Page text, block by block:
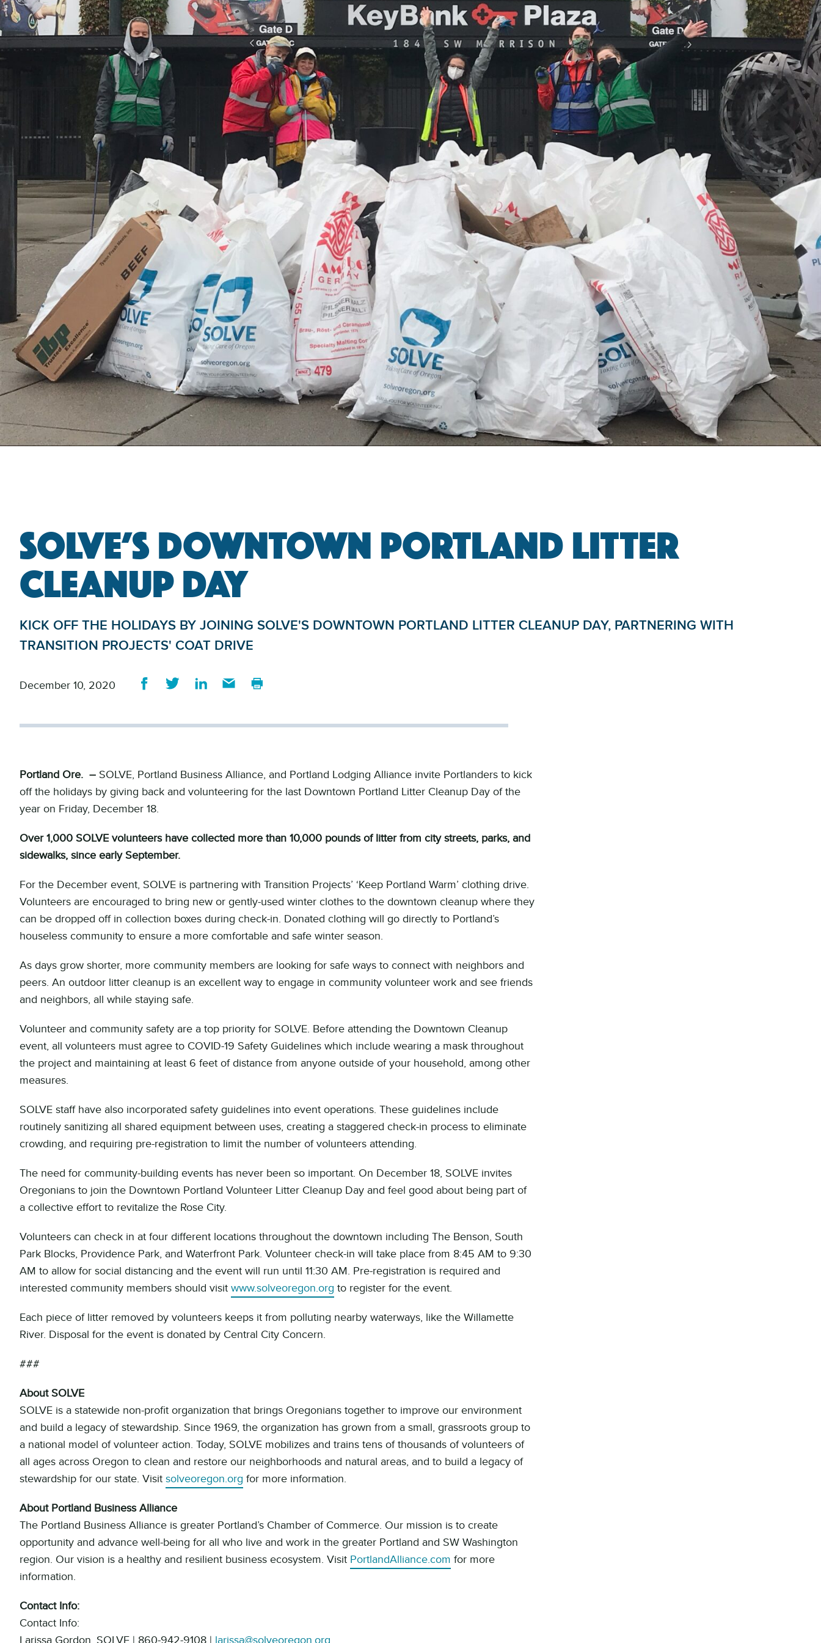
SOLVE’S DOWNTOWN PORTLAND LITTER
CLEANUP DAY
KICK OFF THE HOLIDAYS BY JOINING SOLVE'S DOWNTOWN PORTLAND LITTER CLEANUP DAY, PARTNERING WITH
TRANSITION PROJECTS' COAT DRIVE
December 10, 2020
Portland Ore. – SOLVE, Portland Business Alliance, and Portland Lodging Alliance invite Portlanders to kick
off the holidays by giving back and volunteering for the last Downtown Portland Litter Cleanup Day of the
year on Friday, December 18.
Over 1,000 SOLVE volunteers have collected more than 10,000 pounds of litter from city streets, parks, and
sidewalks, since early September.
For the December event, SOLVE is partnering with Transition Projects’ ‘Keep Portland Warm’ clothing drive.
Volunteers are encouraged to bring new or gently-used winter clothes to the downtown cleanup where they
can be dropped off in collection boxes during check-in. Donated clothing will go directly to Portland’s
houseless community to ensure a more comfortable and safe winter season.
As days grow shorter, more community members are looking for safe ways to connect with neighbors and
peers. An outdoor litter cleanup is an excellent way to engage in community volunteer work and see friends
and neighbors, all while staying safe.
Volunteer and community safety are a top priority for SOLVE. Before attending the Downtown Cleanup
event, all volunteers must agree to COVID-19 Safety Guidelines which include wearing a mask throughout
the project and maintaining at least 6 feet of distance from anyone outside of your household, among other
measures.
SOLVE staff have also incorporated safety guidelines into event operations. These guidelines include
routinely sanitizing all shared equipment between uses, creating a staggered check-in process to eliminate
crowding, and requiring pre-registration to limit the number of volunteers attending.
The need for community-building events has never been so important. On December 18, SOLVE invites
Oregonians to join the Downtown Portland Volunteer Litter Cleanup Day and feel good about being part of
a collective effort to revitalize the Rose City.
Volunteers can check in at four different locations throughout the downtown including The Benson, South
Park Blocks, Providence Park, and Waterfront Park. Volunteer check-in will take place from 8:45 AM to 9:30
AM to allow for social distancing and the event will run until 11:30 AM. Pre-registration is required and
interested community members should visit www.solveoregon.org to register for the event.
Each piece of litter removed by volunteers keeps it from polluting nearby waterways, like the Willamette
River. Disposal for the event is donated by Central City Concern.
###
About SOLVE
SOLVE is a statewide non-profit organization that brings Oregonians together to improve our environment
and build a legacy of stewardship. Since 1969, the organization has grown from a small, grassroots group to
a national model of volunteer action. Today, SOLVE mobilizes and trains tens of thousands of volunteers of
all ages across Oregon to clean and restore our neighborhoods and natural areas, and to build a legacy of
stewardship for our state. Visit solveoregon.org for more information.
About Portland Business Alliance
The Portland Business Alliance is greater Portland’s Chamber of Commerce. Our mission is to create
opportunity and advance well-being for all who live and work in the greater Portland and SW Washington
region. Our vision is a healthy and resilient business ecosystem. Visit PortlandAlliance.com for more
information.
Contact Info:
Contact Info:
Larissa Gordon, SOLVE | 860-942-9108 | larissa@solveoregon.org